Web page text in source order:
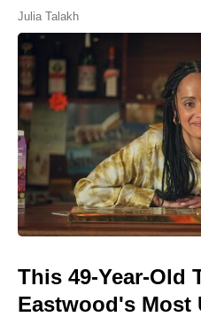
Julia Talakh
This 49-Year-Old
Eastwood's Most